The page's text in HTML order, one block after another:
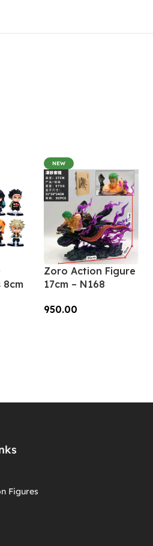
8cm
NEW
Zoro Action Figure
17cm – N168
950.00
Figures